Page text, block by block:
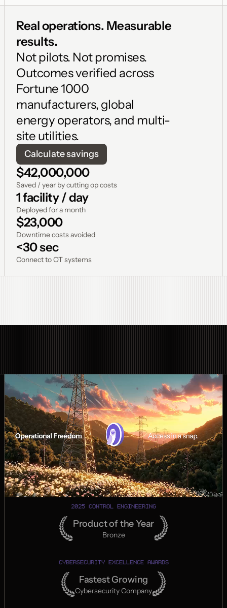
Real operations. Measurable
results.
Not pilots. Not promises.
Outcomes verified across
Fortune 1000
manufacturers, global
energy operators, and multi-
site utilities.
Calculate savings
$42,000,000
Saved / year by cutting op costs
1 facility / day
Deployed for a month
$23,000
Downtime costs avoided
<30 sec
Connect to OT systems
2025 CONTROL ENGINEERING
Bronze
Product of the Year
CYBERSECURITY EXCELLENCE AWARDS
Cybersecurity Company
Fastest Growing